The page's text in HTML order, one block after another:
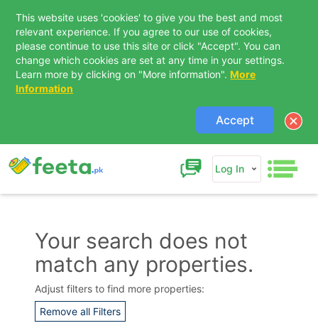
This website uses 'cookies' to give you the best and most
relevant experience. If you agree to our use of cookies,
please continue to use this site or click "Accept". You can
change which cookies are set at any time in your settings.
Learn more by clicking on "More information". More
Information
Accept
Log In
Your search does not
match any properties.
Adjust filters to find more properties:
Remove all Filters
Contact Us